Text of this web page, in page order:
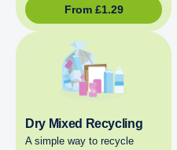
From £1.29
Dry Mixed Recycling
A simple way to recycle